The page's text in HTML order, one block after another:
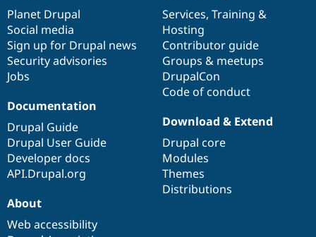
items
Planet Drupal
Social media
Sign up for Drupal news
Security advisories
Jobs
community
Services, Training &
Hosting
Contributor guide
Groups & meetups
DrupalCon
Code of conduct
Documentation
Drupal Guide
Drupal User Guide
Developer docs
API.Drupal.org
code
base
Download & Extend
Drupal core
Modules
Themes
Distributions
of
community
About
Web accessibility